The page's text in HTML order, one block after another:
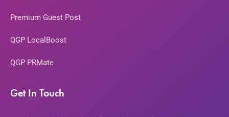
Premium Guest Post
QGP LocalBoost
QGP PRMate
Get In Touch